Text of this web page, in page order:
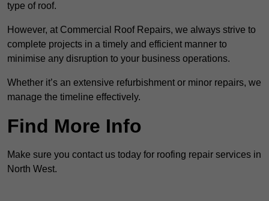
type of roof.
However, at Commercial Roof Repairs, we always strive to
complete projects in a timely and efficient manner to
minimise any disruption to your business operations.
Whether it’s an extensive refurbishment or minor repairs, we
manage the timeline effectively.
Find More Info
Make sure you contact us today for roofing repair services in
North West.